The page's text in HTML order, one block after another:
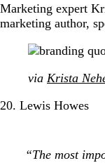
Marketing expert
marketing author,
via Krista
20. Lewis Howes
“The most